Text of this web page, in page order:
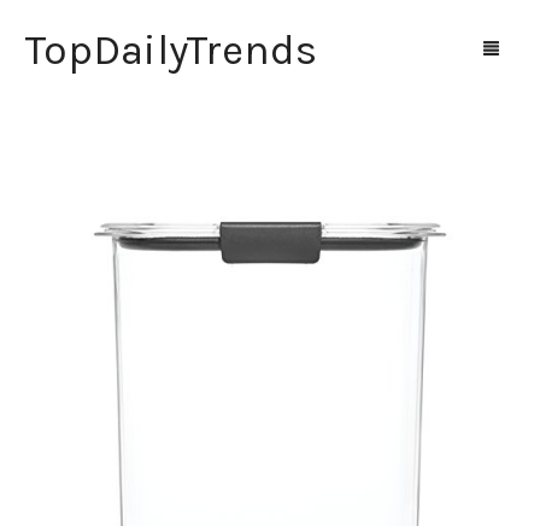
TopDailyTrends